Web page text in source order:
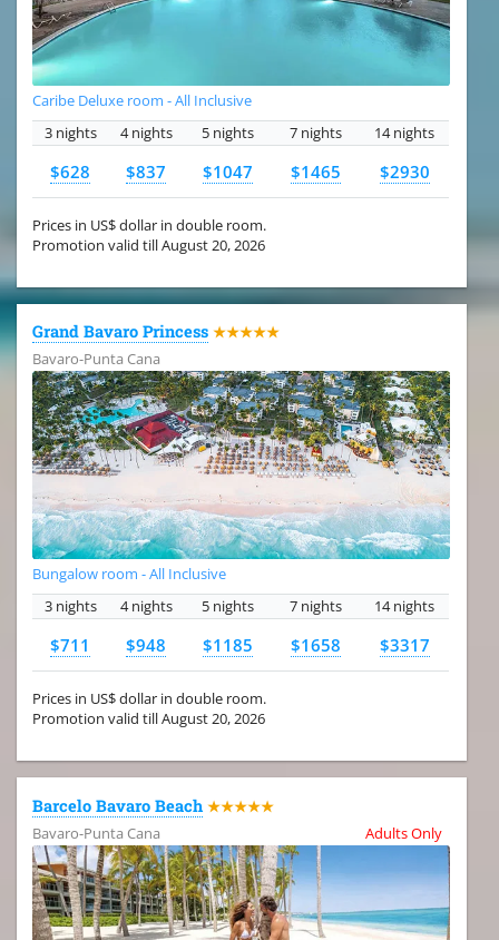
Caribe Deluxe room - All Inclusive
3 nights
4 nights 5 nights 7 nights 14 nights
$628 $837 $1047 $1465 $2930
Prices in US$ dollar in double room.
Promotion valid till August 20, 2026
Grand Bavaro Princess ★★★★★
Bavaro-Punta Cana
Bungalow room - All Inclusive
3 nights
4 nights 5 nights 7 nights 14 nights
$711 $948 $1185 $1658 $3317
Prices in US$ dollar in double room.
Promotion valid till August 20, 2026
Barcelo Bavaro Beach ★★★★★
Bavaro-Punta Cana
Adults Only